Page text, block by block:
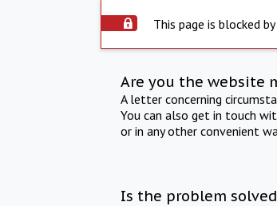
This page is blocked
Are you the website
A letter concerning
You can also get in touch
or in any other convenient
Is the problem